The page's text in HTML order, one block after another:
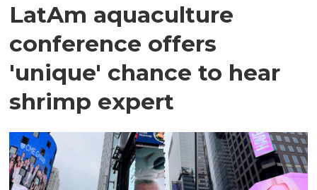
LatAm aquaculture
conference offers
'unique' chance to hear
shrimp expert